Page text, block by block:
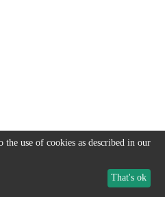
use of cookies as described in our
That's ok